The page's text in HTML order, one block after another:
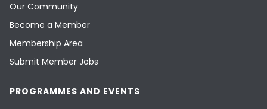
Our Community
Become a Member
Membership Area
Submit Member Jobs
PROGRAMMES AND EVENTS